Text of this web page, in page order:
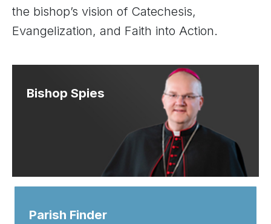
the bishop’s vision of Catechesis,
Evangelization, and Faith into Action.
Bishop Spies
Parish Finder